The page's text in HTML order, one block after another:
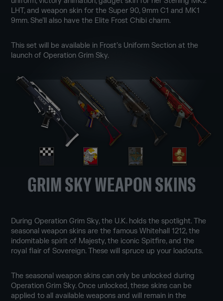
LHT, and weapon skin for the Super 90, 9mm C1 and MK1
9mm. She’ll also have the Elite Frost Chibi charm.
This set will be available in Frost’s Uniform Section at the
launch of Operation Grim Sky.
GRIM SKY WEAPON SKINS
During Operation Grim Sky, the U.K. holds the spotlight. The
seasonal weapon skins are the famous Whitehall 1212, the
indomitable spirit of Majesty, the iconic Spitfire, and the
royal flair of Sovereign. These will spruce up your loadouts.
The seasonal weapon skins can only be unlocked during
Operation Grim Sky. Once unlocked, these skins can be
applied to all available weapons and will remain in the